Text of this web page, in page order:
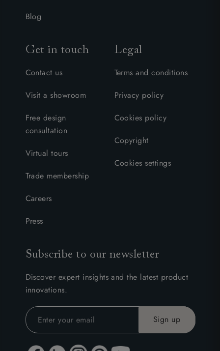
Blog
Get in touch
Contact us
Visit a showroom
Free design
consultation
Virtual tours
Trade membership
Careers
Press
Legal
Terms and conditions
Privacy policy
Cookies policy
Copyright
Cookies settings
Subscribe to our newsletter
Discover expert insights and the latest product
innovations.